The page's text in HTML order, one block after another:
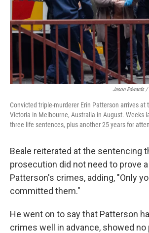
Jason Edwards /
Convicted triple-murderer Erin Patterson arrives at
Victoria in Melbourne, Australia in August. Weeks
three life sentences, plus another 25 years for
Beale reiterated at the sentencing
prosecution did not need to prove
Patterson's crimes, adding, "Only
committed them."
He went on to say that Patterson
crimes well in advance, showed